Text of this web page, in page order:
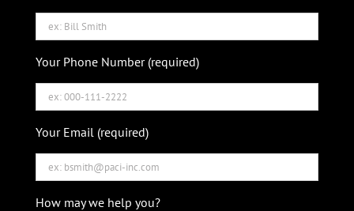
Your Phone Number (required)
Your Email (required)
How may we help you?